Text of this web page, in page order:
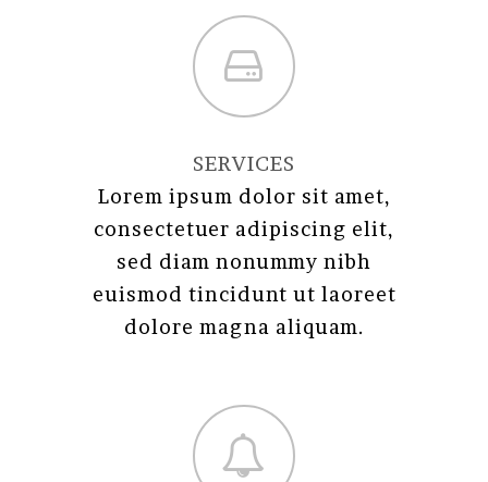
SERVICES
Lorem ipsum dolor sit amet,
consectetuer adipiscing elit,
sed diam nonummy nibh
euismod tincidunt ut laoreet
dolore magna aliquam.